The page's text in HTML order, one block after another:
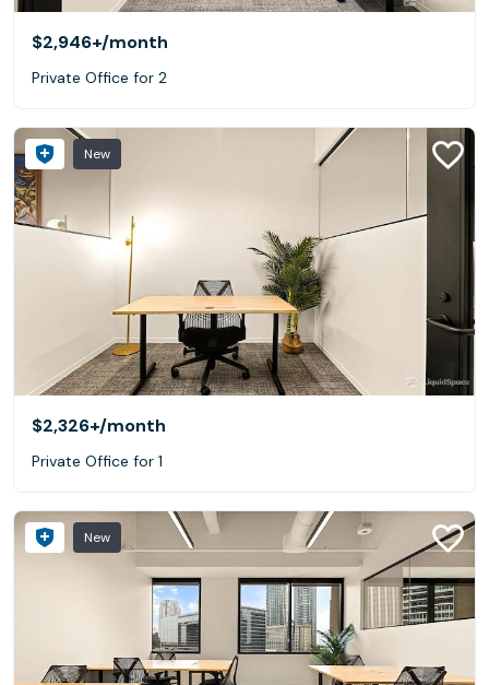
$2,946+/month
Private Office for 2
New
$2,326+/month
Private Office for 1
New